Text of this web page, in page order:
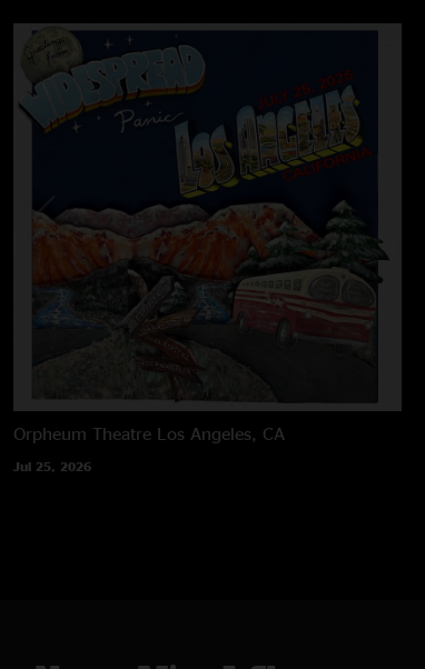
Orpheum Theatre Los Angeles, CA
Jul 25, 2026